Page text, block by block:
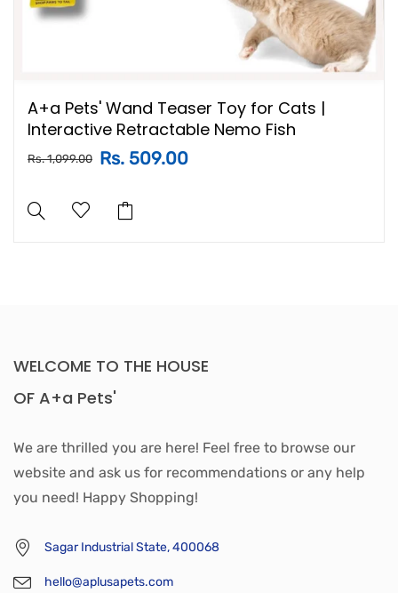
A+a Pets' Wand Teaser Toy for Cats |
Interactive Retractable Nemo Fish
Rs. 1,099.00 Rs. 509.00
WELCOME TO THE HOUSE
OF A+a Pets'
We are thrilled you are here! Feel free to browse our
website and ask us for recommendations or any help
you need! Happy Shopping!
Sagar Industrial State, 400068
hello@aplusapets.com